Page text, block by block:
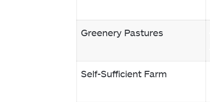
Greenery Pastures
Self-Sufficient Farm